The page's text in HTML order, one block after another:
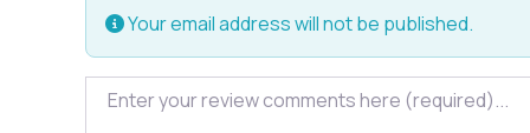
Your email address will not be published.
Review text